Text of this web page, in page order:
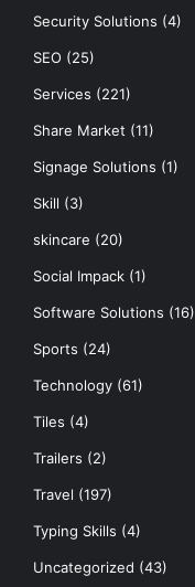
Security Solutions (4)
SEO (25)
Services (221)
Share Market (11)
Signage Solutions (1)
Skill (3)
skincare (20)
Social Impack (1)
Software Solutions (16)
Sports (24)
Technology (61)
Tiles (4)
Trailers (2)
Travel (197)
Typing Skills (4)
Uncategorized (43)